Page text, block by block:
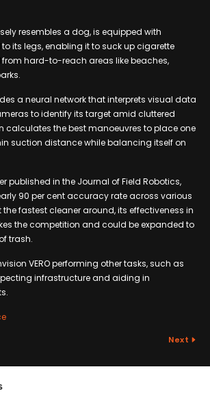
resembles a dog, is equipped with
its legs, enabling it to suck up cigarette
hard-to-reach areas like beaches,
a neural network that interprets visual data
to identify its target amid cluttered
calculates the best manoeuvres to place one
suction distance while balancing itself on
published in the Journal of Field Robotics,
90 per cent accuracy rate across various
the fastest cleaner around, its effectiveness in
the competition and could be expanded to
trash.
VERO performing other tasks, such as
infrastructure and aiding in
Next